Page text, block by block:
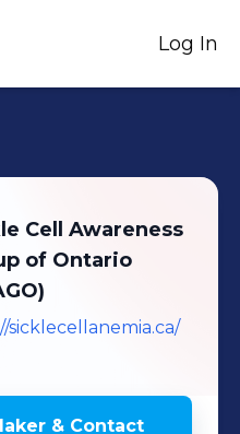
Log In
Cell Awareness
of Ontario
sicklecellanemia.ca/
& Contact